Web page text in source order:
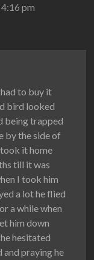
pm
to buy it
bird looked
being trapped
by the side of
it home
till it was
I took him
a lot he flied
a while when
him down
hesitated
praying he